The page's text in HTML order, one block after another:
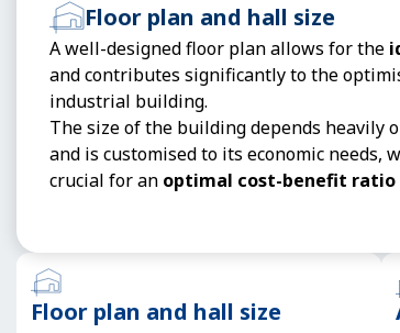
Floor plan and hall size
A well-designed floor plan allows for the
and contributes significantly to the
industrial building.
The size of the building depends heavily
and is customised to its economic
crucial for an optimal cost-benefit ratio
Floor plan and hall size